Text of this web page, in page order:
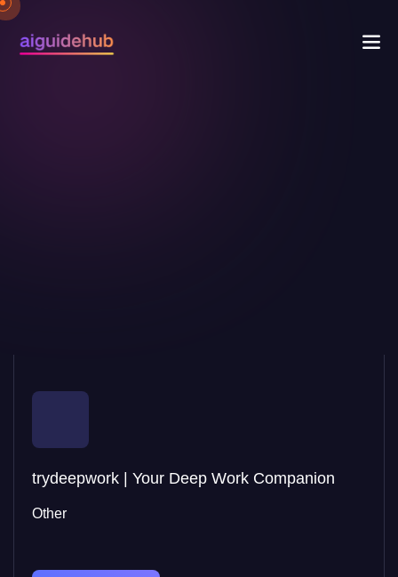
trydeepwork | Your Deep Work Companion
Other